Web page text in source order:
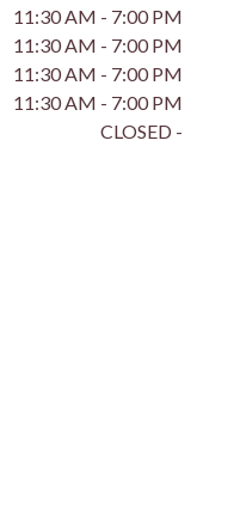
11:30 AM - 7:00 PM
11:30 AM - 7:00 PM
11:30 AM - 7:00 PM
11:30 AM - 7:00 PM
CLOSED -